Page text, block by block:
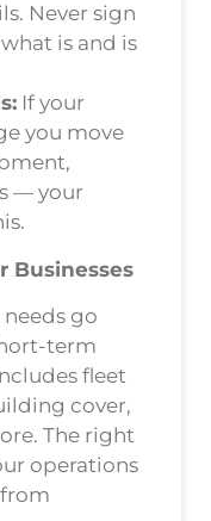
Never sign
is and is
If your
you move
— your
Businesses
needs go
term
fleet
cover,
The right
operations